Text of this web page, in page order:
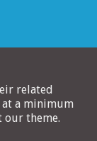
related
at a minimum
our theme.